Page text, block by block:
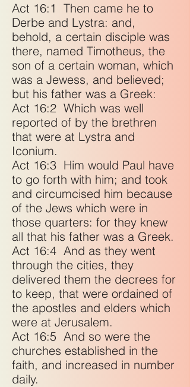
Act 16:1 Then came he to
Derbe and Lystra: and,
behold, a certain disciple was
there, named Timotheus, the
son of a certain woman, which
was a Jewess, and believed;
but his father was a Greek:
Act 16:2 Which was well
reported of by the brethren
that were at Lystra and
Iconium.
Act 16:3 Him would Paul have
to go forth with him; and took
and circumcised him because
of the Jews which were in
those quarters: for they knew
all that his father was a Greek.
Act 16:4 And as they went
through the cities, they
delivered them the decrees for
to keep, that were ordained of
the apostles and elders which
were at Jerusalem.
Act 16:5 And so were the
churches established in the
faith, and increased in number
daily.